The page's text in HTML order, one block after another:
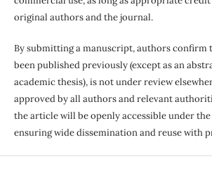
original authors and the journal.
By submitting a manuscript, authors confirm
been published previously (except as an
academic thesis), is not under review
approved by all authors and relevant
the article will be openly accessible under the
ensuring wide dissemination and reuse with